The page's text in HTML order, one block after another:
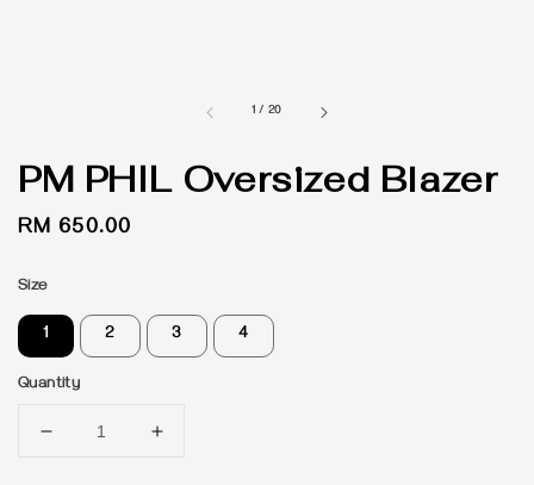
1 / 20
PM PHIL Oversized Blazer
Regular
RM 650.00
Size
1 2 3 4
Quantity